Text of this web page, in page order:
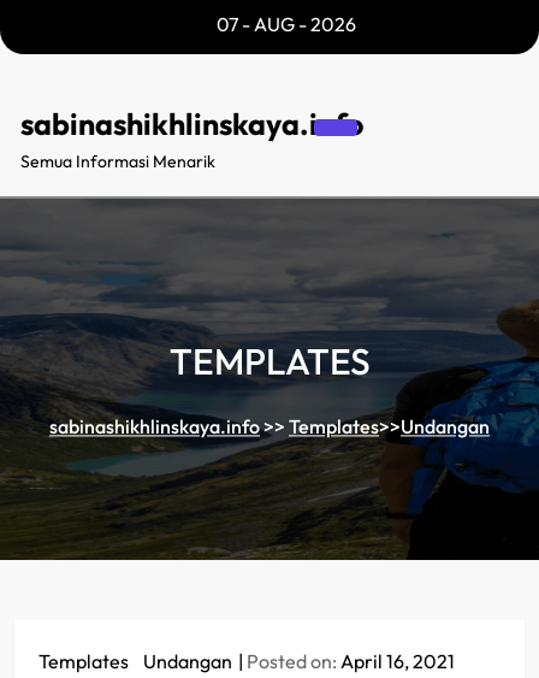
to
07 - AUG - 2026
sabinashikhlinskaya.info
Semua Informasi Menarik
TEMPLATES
sabinashikhlinskaya.info>> Templates>>Undangan
Templates Undangan Posted on: April 16, 2021